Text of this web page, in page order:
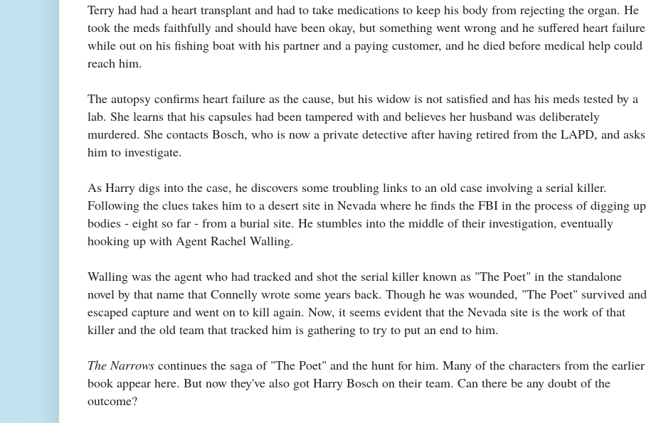
Terry had had a heart transplant and had to take medications to keep his body from rejecting the organ. He
took the meds faithfully and should have been okay, but something went wrong and he suffered heart failure
while out on his fishing boat with his partner and a paying customer, and he died before medical help could
reach him.
The autopsy confirms heart failure as the cause, but his widow is not satisfied and has his meds tested by a
lab. She learns that his capsules had been tampered with and believes her husband was deliberately
murdered. She contacts Bosch, who is now a private detective after having retired from the LAPD, and asks
him to investigate.
As Harry digs into the case, he discovers some troubling links to an old case involving a serial killer.
Following the clues takes him to a desert site in Nevada where he finds the FBI in the process of digging up
bodies - eight so far - from a burial site. He stumbles into the middle of their investigation, eventually
hooking up with Agent Rachel Walling.
Walling was the agent who had tracked and shot the serial killer known as "The Poet" in the standalone
novel by that name that Connelly wrote some years back. Though he was wounded, "The Poet" survived and
escaped capture and went on to kill again. Now, it seems evident that the Nevada site is the work of that
killer and the old team that tracked him is gathering to try to put an end to him.
The Narrowscontinues the saga of "The Poet" and the hunt for him. Many of the characters from the earlier
book appear here. But now they've also got Harry Bosch on their team. Can there be any doubt of the
outcome?